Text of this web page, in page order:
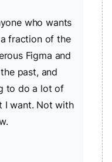
who wants
fraction of the
Figma and
past, and
to do a lot of
I want. Not with